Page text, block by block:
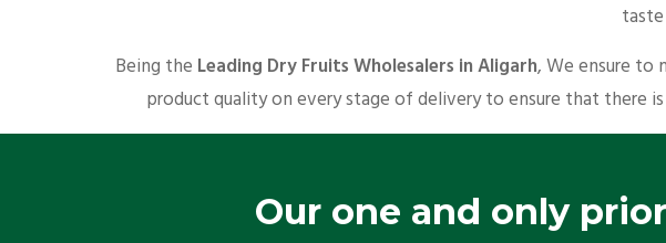
Being the Leading Dry Fruits Wholesalers in Aligarh, We ensure to
product quality on every stage of delivery to ensure that there
Our one and only